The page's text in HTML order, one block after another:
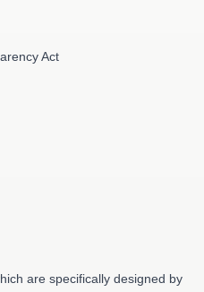
Act
are specifically designed by